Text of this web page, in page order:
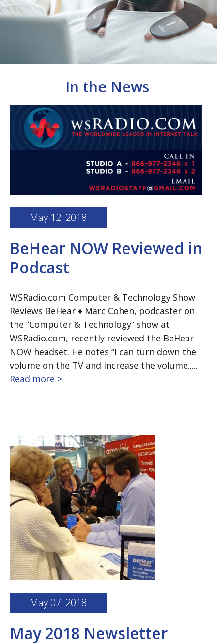
In the News
May 12, 2018
BeHear NOW Reviewed in
Podcast
WSRadio.com Computer & Technology Show
Reviews BeHear ♦ Marc Cohen, podcaster on
the “Computer & Technology” show at
WSRadio.com, recently reviewed the BeHear
NOW headset. He notes “I can turn down the
volume on the TV and increase the volume.....
Read more >
May 07, 2018
May 2018 Newsletter